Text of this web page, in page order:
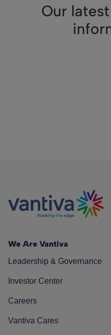
Our
We Are Vantiva
Leadership & Governance
Investor Center
Careers
Vantiva Cares